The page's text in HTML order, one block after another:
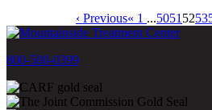
‹ Previous« 1 ...5051 5253
800-500-0399